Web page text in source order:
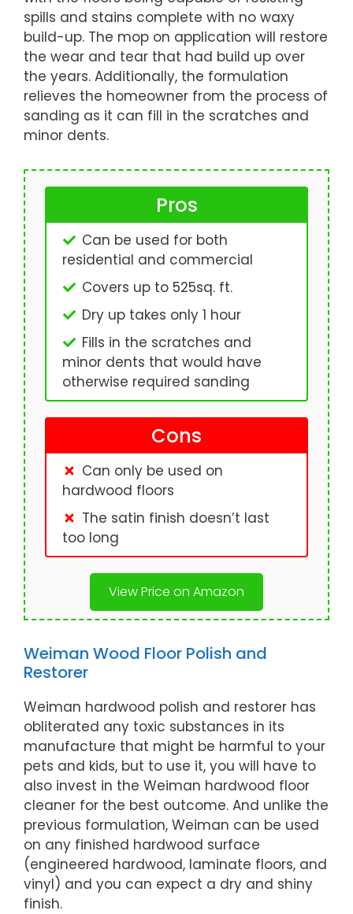
spills and stains complete with no waxy
build-up. The mop on application will restore
the wear and tear that had build up over
the years. Additionally, the formulation
relieves the homeowner from the process of
sanding as it can fill in the scratches and
minor dents.
Pros
Can be used for both
residential and commercial
Covers up to 525sq. ft.
Dry up takes only 1 hour
Fills in the scratches and
minor dents that would have
otherwise required sanding
Cons
Can only be used on
hardwood floors
The satin finish doesn’t last
too long
View Price on Amazon
Weiman Wood Floor Polish and
Restorer
Weiman hardwood polish and restorer has
obliterated any toxic substances in its
manufacture that might be harmful to your
pets and kids, but to use it, you will have to
also invest in the Weiman hardwood floor
cleaner for the best outcome. And unlike the
previous formulation, Weiman can be used
on any finished hardwood surface
(engineered hardwood, laminate floors, and
vinyl) and you can expect a dry and shiny
finish.